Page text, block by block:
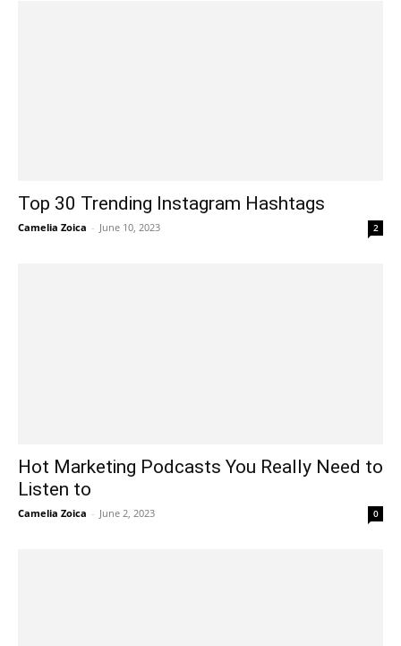
Top 30 Trending Instagram Hashtags
Camelia Zoica - June 10, 2023 2
Hot Marketing Podcasts You Really Need to
Listen to
Camelia Zoica - June 2, 2023 0